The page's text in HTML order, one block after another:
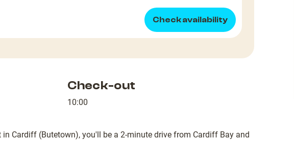
Check availability
Check-out
10:00
Cardiff (Butetown), you'll be a 2-minute drive from Cardiff Bay and